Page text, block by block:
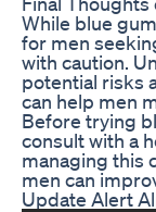
While blue
for men
with caution.
potential risks
can help men
Before trying
consult with a
managing this
men can
Update Alert